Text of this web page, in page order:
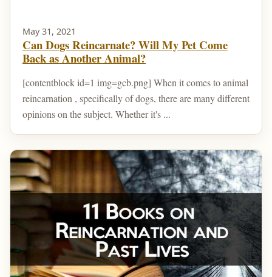
May 31, 2021
Can Dogs Reincarnate? Will My Pet Come
Back as Another Animal?
[contentblock id=1 img=gcb.png] When it comes to animal
reincarnation , specifically of dogs, there are many different
opinions on the subject. Whether it's ...